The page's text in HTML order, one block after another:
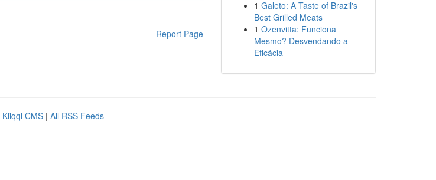
Report Page
1 Galeto: A Taste of Brazil's
Best Grilled Meats
1 Ozenvitta: Funciona
Mesmo? Desvendando a
Eficácia
Kliqqi CMS | All RSS Feeds